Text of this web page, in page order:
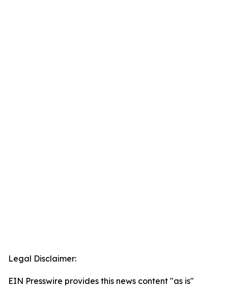
Legal Disclaimer:
EIN Presswire provides this news content "as is"